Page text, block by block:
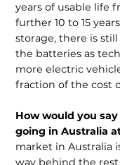
years of usable life
further 10 to 15
storage, there is
the batteries as
more electric
fraction of the cost
How would you
going in Australia
market in Australia
way behind the